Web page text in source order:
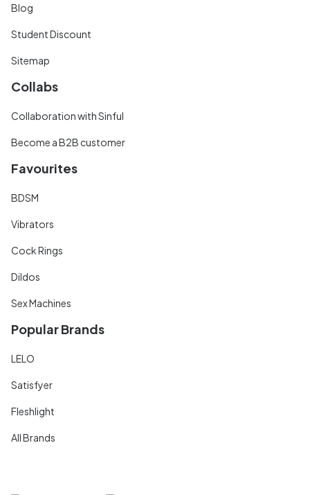
Blog
Student Discount
Sitemap
Collabs
Collaboration with Sinful
Become a B2B customer
Favourites
BDSM
Vibrators
Cock Rings
Dildos
Sex Machines
Popular Brands
LELO
Satisfyer
Fleshlight
All Brands